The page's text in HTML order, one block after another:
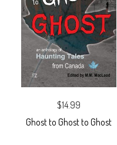
$14.99
Ghost to Ghost to Ghost